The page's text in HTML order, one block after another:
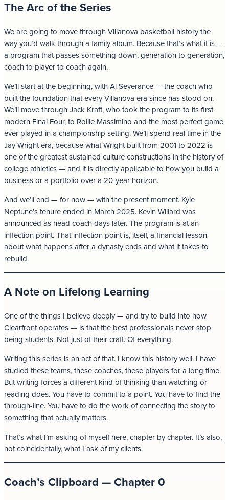
The Arc of the Series
We are going to move through Villanova basketball history the
way you’d walk through a family album. Because that’s what it is —
a program that passes something down, generation to generation,
coach to player to coach again.
We’ll start at the beginning, with Al Severance — the coach who
built the foundation that every Villanova era since has stood on.
We’ll move through Jack Kraft, who took the program to its first
modern Final Four, to Rollie Massimino and the most perfect game
ever played in a championship setting. We’ll spend real time in the
Jay Wright era, because what Wright built from 2001 to 2022 is
one of the greatest sustained culture constructions in the history of
college athletics — and it is directly applicable to how you build a
business or a portfolio over a 20-year horizon.
And we’ll end — for now — with the present moment. Kyle
Neptune’s tenure ended in March 2025. Kevin Willard was
announced as head coach days later. The program is at an
inflection point. That inflection point is, itself, a financial lesson
about what happens after a dynasty ends and what it takes to
rebuild.
A Note on Lifelong Learning
One of the things I believe deeply — and try to build into how
Clearfront operates — is that the best professionals never stop
being students. Not just of their craft. Of everything.
Writing this series is an act of that. I know this history well. I have
studied these teams, these coaches, these players for a long time.
But writing forces a different kind of thinking than watching or
reading does. You have to commit to a point. You have to find the
through-line. You have to do the work of connecting the story to
something that actually matters.
That’s what I’m asking of myself here, chapter by chapter. It’s also,
not coincidentally, what I ask of my clients.
Coach’s Clipboard — Chapter 0